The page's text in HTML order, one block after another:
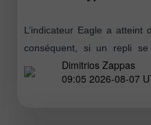
L’indicateur Eagle a
conséquent, si un repli
heures vers la zone
comme une opportunité
Dimitrios Zappas
09:05 2026-08-07